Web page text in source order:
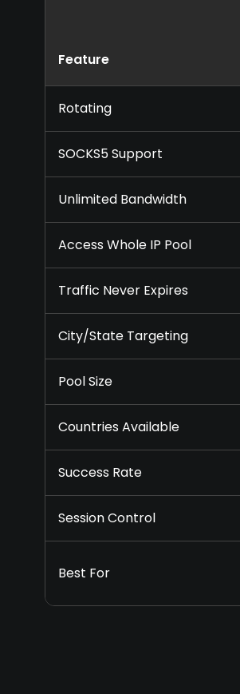
Feature
Rotating
SOCKS5 Support
Unlimited Bandwidth
Access Whole IP Pool
Traffic Never Expires
City/State Targeting
Pool Size
Countries Available
Success Rate
Session Control
Best For